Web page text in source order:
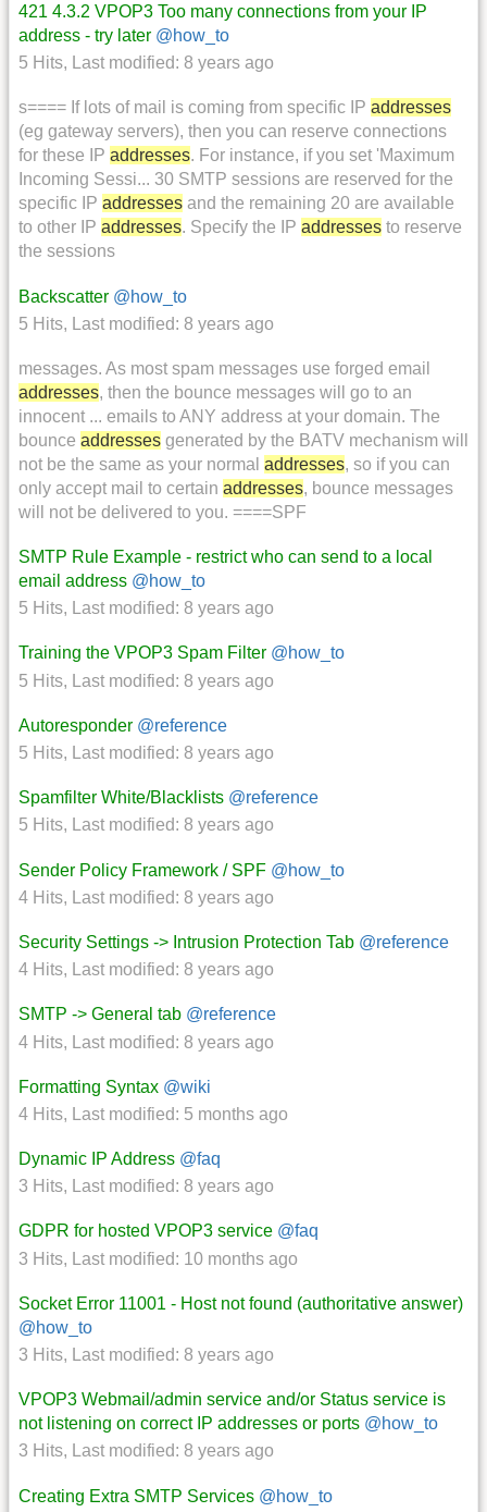
421 4.3.2 VPOP3 Too many connections from your IP
address - try later @how_to
5 Hits, Last modified: 8 years ago
s==== If lots of mail is coming from specific IP addresses
(eg gateway servers), then you can reserve connections
for these IP addresses. For instance, if you set 'Maximum
Incoming Sessi... 30 SMTP sessions are reserved for the
specific IP addresses and the remaining 20 are available
to other IP addresses. Specify the IP addresses to reserve
the sessions
Backscatter @how_to
5 Hits, Last modified: 8 years ago
messages. As most spam messages use forged email
addresses, then the bounce messages will go to an
innocent ... emails to ANY address at your domain. The
bounce addresses generated by the BATV mechanism will
not be the same as your normal addresses, so if you can
only accept mail to certain addresses, bounce messages
will not be delivered to you. ====SPF
SMTP Rule Example - restrict who can send to a local
email address @how_to
5 Hits, Last modified: 8 years ago
Training the VPOP3 Spam Filter @how_to
5 Hits, Last modified: 8 years ago
Autoresponder @reference
5 Hits, Last modified: 8 years ago
Spamfilter White/Blacklists @reference
5 Hits, Last modified: 8 years ago
Sender Policy Framework / SPF @how_to
4 Hits, Last modified: 8 years ago
Security Settings -> Intrusion Protection Tab @reference
4 Hits, Last modified: 8 years ago
SMTP -> General tab @reference
4 Hits, Last modified: 8 years ago
Formatting Syntax @wiki
4 Hits, Last modified: 5 months ago
Dynamic IP Address @faq
3 Hits, Last modified: 8 years ago
GDPR for hosted VPOP3 service @faq
3 Hits, Last modified: 10 months ago
Socket Error 11001 - Host not found (authoritative answer)
@how_to
3 Hits, Last modified: 8 years ago
VPOP3 Webmail/admin service and/or Status service is
not listening on correct IP addresses or ports @how_to
3 Hits, Last modified: 8 years ago
Creating Extra SMTP Services @how_to